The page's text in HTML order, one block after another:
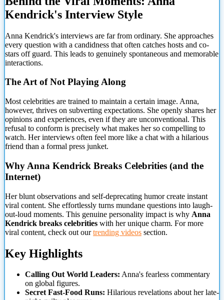
Kendrick's Interview Style
Anna Kendrick's interviews are far from ordinary. She approaches
every question with a candidness that often catches hosts and co-
stars off guard. This leads to genuinely spontaneous and memorable
interactions.
The Art of Not Playing Along
Most celebrities are trained to maintain a certain image. Anna,
however, thrives on subverting expectations. She openly shares her
opinions and experiences, even if they are unconventional. This
refusal to conform is precisely what makes her so compelling to
watch. Her interviews often feel more like a chat with a hilarious
friend than a formal press junket.
Why Anna Kendrick Breaks Celebrities (and the
Internet)
Her blunt observations and self-deprecating humor create instant
viral content. She effortlessly turns mundane questions into laugh-
out-loud moments. This genuine personality impact is why Anna
Kendrick breaks celebrities with her unique charm. For more
viral content, check out ourtrending videos section.
Key Highlights
Calling Out World Leaders: Anna's fearless commentary
on global figures.
Secret Fast-Food Runs: Hilarious revelations about her late-